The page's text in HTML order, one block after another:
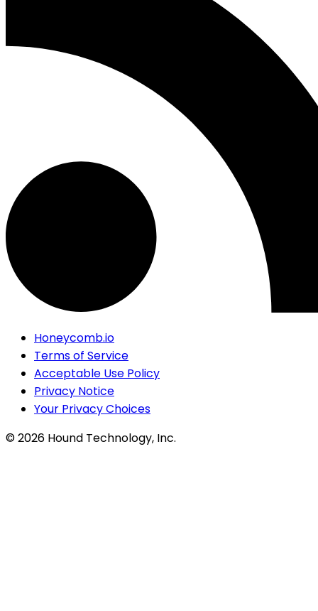
Honeycomb.io
Terms of Service
Acceptable Use Policy
Privacy Notice
Your Privacy Choices
©2026 Hound Technology, Inc.